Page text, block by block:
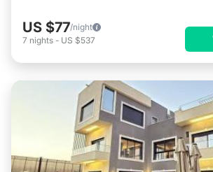
US $77/night
7 nights - US $537